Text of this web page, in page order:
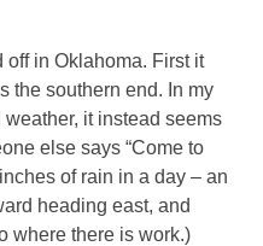
off in Oklahoma. First it
the southern end. In my
it instead seems
else says “Come to
of rain in a day – an
heading east, and
where there is work.)